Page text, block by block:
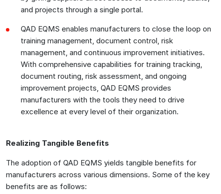
and projects through a single portal.
QAD EQMS enables manufacturers to close the loop on
training management, document control, risk
management, and continuous improvement initiatives.
With comprehensive capabilities for training tracking,
document routing, risk assessment, and ongoing
improvement projects, QAD EQMS provides
manufacturers with the tools they need to drive
excellence at every level of their organization.
Realizing Tangible Benefits
The adoption of QAD EQMS yields tangible benefits for
manufacturers across various dimensions. Some of the key
benefits are as follows: